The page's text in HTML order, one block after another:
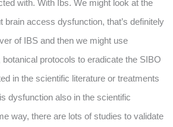
with. With Ibs. We might look at the
brain access dysfunction, that’s definitely
of IBS and then we might use
protocols to eradicate the SIBO
in the scientific literature or treatments
dysfunction also in the scientific
way, there are lots of studies to validate